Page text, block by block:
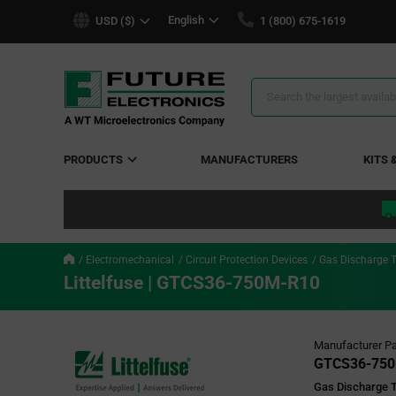
USD ($) English 1 (800) 675-1619
Search
PRODUCTS MANUFACTURERS KITS
Electromechanical Circuit Protection Devices Gas Discharge
Littelfuse | GTCS36-750M-R10
Manufacturer
GTCS36-
Gas Discharge